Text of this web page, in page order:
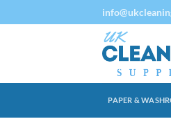
to
PAPER &